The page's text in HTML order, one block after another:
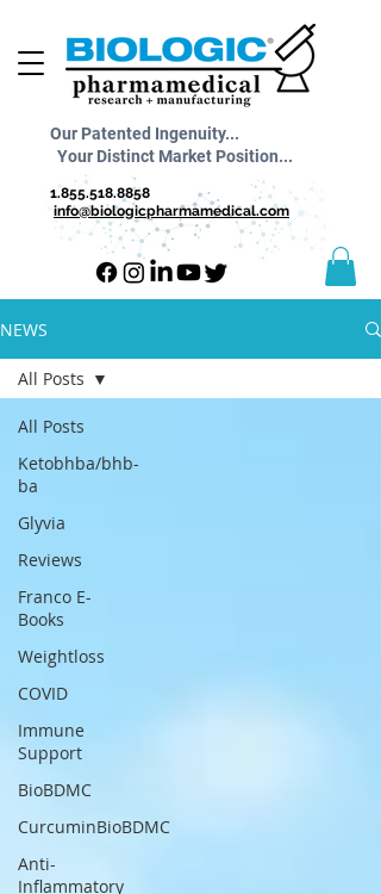
1.855.518.8858
info@biologicpharmamedical.com
Our Patented Ingenuity...
Your Distinct Market Position...
NEWS
All Posts
Ketobhba/bhb-
ba
Glyvia
Reviews
Franco E-
Books
Weightloss
COVID
Immune
Support
BioBDMC
CurcuminBioBDMC
Anti-
Inflammatory
All Posts